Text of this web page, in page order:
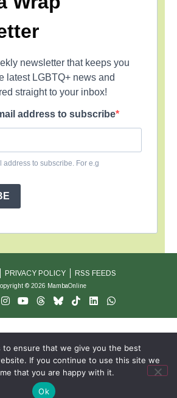
newsletter that keeps you
latest LGBTQ+ news and
straight to your inbox!
address to subscribe
address to subscribe. For e.g
PRIVACY POLICY RSS FEEDS
© 2026 MambaOnline
to ensure that we give you the best
If you continue to use this site we
that you are happy with it.
Ok